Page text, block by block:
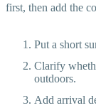
first, then add the
Put a short
Clarify
outdoors.
Add arrival